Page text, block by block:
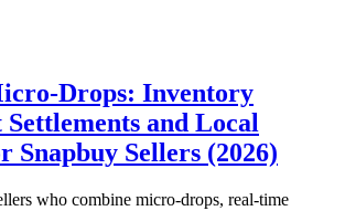
Inventory
Settlements and Local
Snapbuy Sellers (2026)
who combine micro‑drops, real‑time